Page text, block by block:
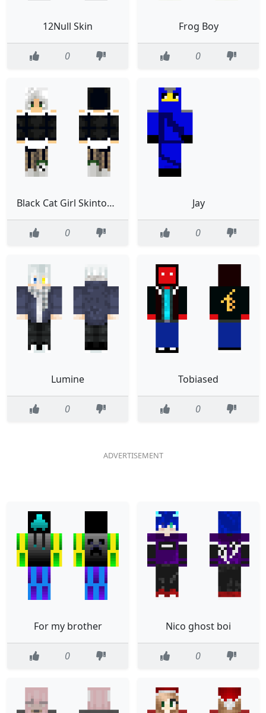
12Null Skin
0
Frog Boy
0
Black Cat Girl Skintober Day 20
0
Jay
0
Lumine
0
Tobiased
0
For my brother
0
Nico ghost boi
0